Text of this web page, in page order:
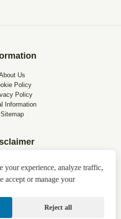
Us
Policy
Policy
Information
Sitemap
18+
experience. By staying on the site, you
We may receive a commission if you
at no additional cost to you.
your experience, analyze traffic,
accept or manage your
Reject all